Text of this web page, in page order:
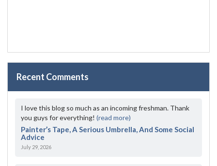
Recent Comments
I love this blog so much as an incoming freshman. Thank
you guys for everything! (read more)
Painter’s Tape, A Serious Umbrella, And Some Social
Advice
July 29, 2026